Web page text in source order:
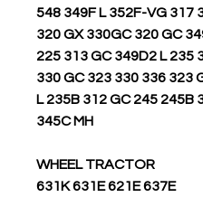
548 349F L 352F-VG 317
320 GX 330GC 320 GC
225 313 GC 349D2 L 235
330 GC 323 330 336 323
L 235B 312 GC 245 245B
345C MH
WHEEL TRACTOR
631K 631E 621E 637E